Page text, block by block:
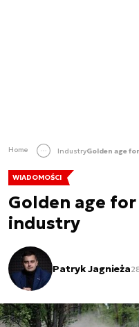
Home IndustryGolden age
WIADOMOŚCI
Golden age
industry
Patryk Jagnieża